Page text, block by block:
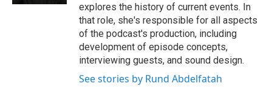
explores the history of current events. In
that role, she's responsible for all aspects
of the podcast's production, including
development of episode concepts,
interviewing guests, and sound design.
See stories by Rund Abdelfatah